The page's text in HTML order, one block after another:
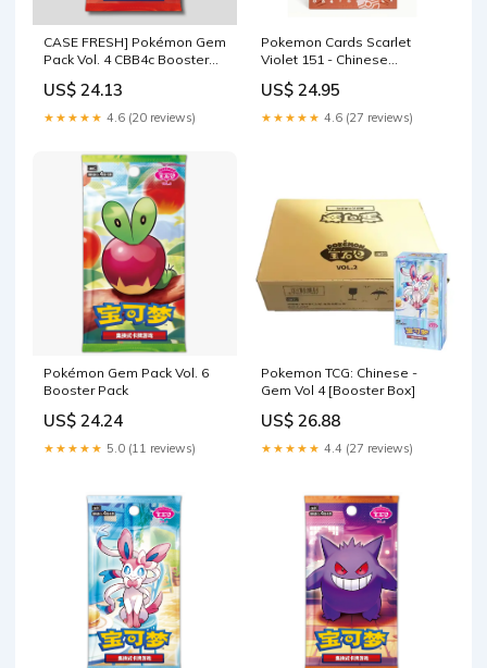
CASE FRESH] Pokémon Gem
Pack Vol. 4 CBB4c Booster
US$ 24.13
★★★★★ 4.6 (20 reviews)
Pokemon Cards Scarlet
Violet 151 - Chinese
Box
US$ 24.95
★★★★★ 4.6 (27 reviews)
Pokémon Gem Pack Vol. 6
Booster Pack
US$ 24.24
★★★★★ 5.0 (11 reviews)
Pokemon TCG: Chinese -
Gem Vol 4 [Booster Box]
US$ 26.88
★★★★★ 4.4 (27 reviews)